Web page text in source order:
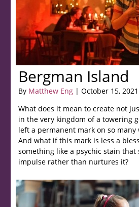
Bergman Island
By Matthew Eng | October 15, 2021
What does it mean to create not
in the very kingdom of a towering
left a permanent mark on so many
And what if this mark is less a
something like a psychic stain that
impulse rather than nurtures it?